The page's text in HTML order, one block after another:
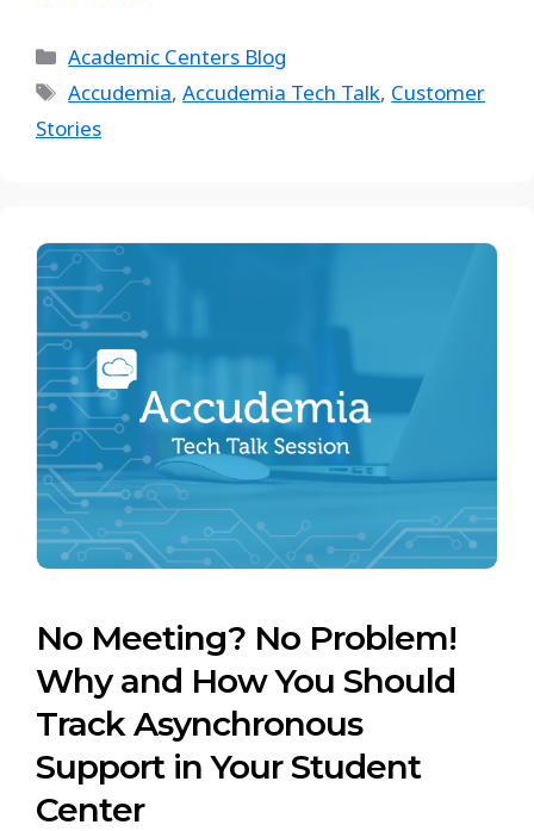
Academic Centers Blog
Accudemia,Accudemia Tech Talk, Customer
Stories
No Meeting? No Problem!
Why and How You Should
Track Asynchronous
Support in Your Student
Center